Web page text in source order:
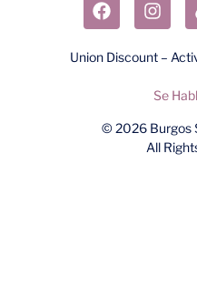
Union Discount –
Se
© 2026 Burgos
All